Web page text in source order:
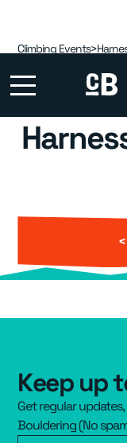
First Visit?
Kids
Resources
Pricing
Climbing Events>
Keep up
Get regular
Bouldering (No